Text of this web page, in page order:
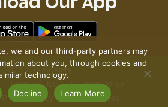
Our App
© 2026 VG's Grocery
Terms of Use
Coupon Policy
Policy
Recall Notices
we and our third-party partners may
about you, through cookies and
technology.
Decline Learn More